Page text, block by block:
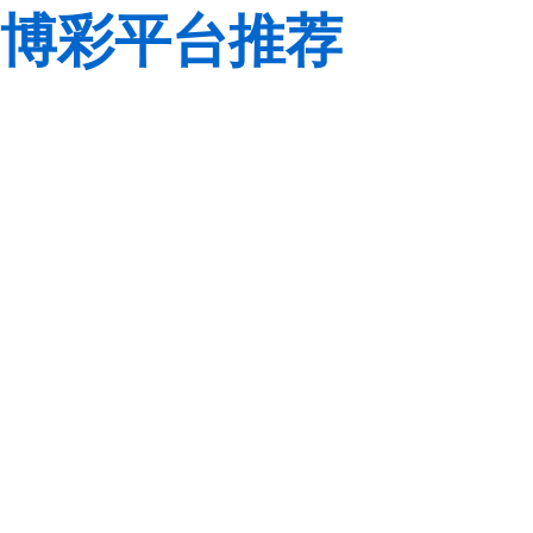
博彩平台推荐